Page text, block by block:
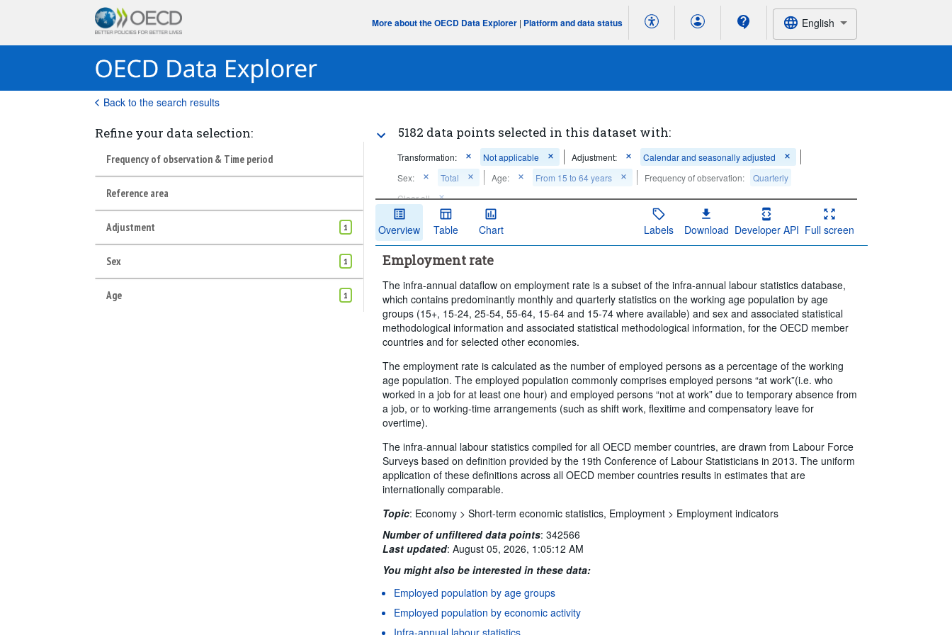
More about the OECD Data Explorer | Platform and data status English
Back to the search results
Refine your data selection:
Frequency of observation & Time period
Reference area
Adjustment 1
Sex 1
Age 1
5182 data points selected in this dataset with:
Transformation: Not applicable Adjustment:
Calendar and seasonally adjusted
Sex:
Total Age: From 15 to 64 years Frequency of observation:
Quarterly
Clear all
Overview Table Chart Labels Download Developer API Full screen
Employment rate
The infra-annual dataflow on employment rate is a subset of the infra-annual labour statistics database,
which contains predominantly monthly and quarterly statistics on the working age population by age
groups (15+, 15-24, 25-54, 55-64, 15-64 and 15-74 where available) and sex and associated statistical
methodological information and associated statistical methodological information, for the OECD member
countries and for selected other economies.
The employment rate is calculated as the number of employed persons as a percentage of the working
age population. The employed population commonly comprises employed persons “at work”(i.e. who
worked in a job for at least one hour) and employed persons “not at work” due to temporary absence from
a job, or to working-time arrangements (such as shift work, flexitime and compensatory leave for
overtime).
The infra-annual labour statistics compiled for all OECD member countries, are drawn from Labour Force
Surveys based on definition provided by the 19th Conference of Labour Statisticians in 2013. The uniform
application of these definitions across all OECD member countries results in estimates that are
internationally comparable.
Topic: Economy >Short-term economic statistics, Employment > Employment indicators
Number of unfiltered data points:342566
Last updated:August 05, 2026, 1:05:12 AM
You might also be interested in these data:
Employed population by age groups
Employed population by economic activity
Infra-annual labour statistics